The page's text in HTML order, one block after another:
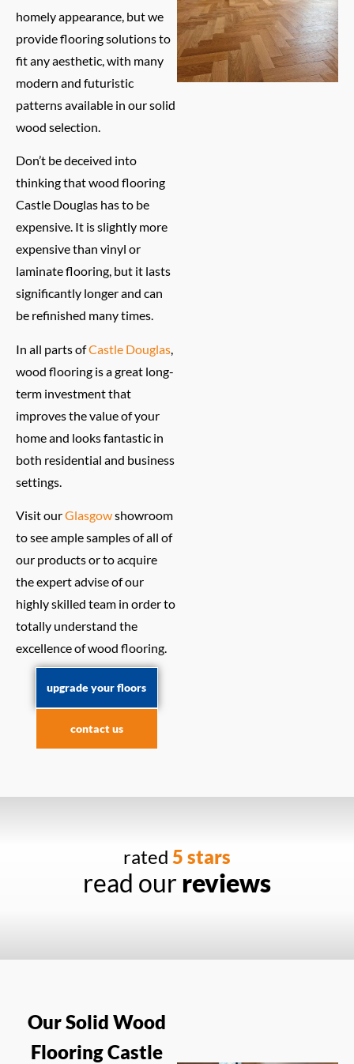
homely appearance, but we
provide flooring solutions to
fit any aesthetic, with many
modern and futuristic
patterns available in our solid
wood selection.
Don’t be deceived into
thinking that wood flooring
Castle Douglas has to be
expensive. It is slightly more
expensive than vinyl or
laminate flooring, but it lasts
significantly longer and can
be refinished many times.
In all parts ofCastle Douglas
wood flooring is a great long-
term investment that
improves the value of your
home and looks fantastic in
both residential and business
settings.
Visit ourGlasgowshowroom
to see ample samples of all of
our products or to acquire
the expert advise of our
highly skilled team in order to
totally understand the
excellence of wood flooring.
upgrade your floors
contact us
rated 5 stars
read our reviews
Our Solid Wood
Flooring Castle